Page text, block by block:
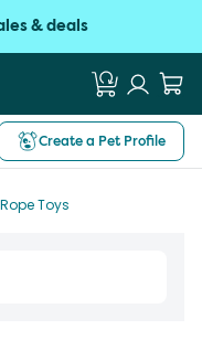
& deals
Create a Pet Profile
Toys